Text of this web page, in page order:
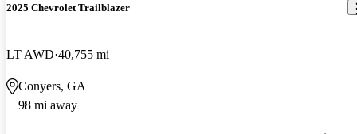
2025 Chevrolet Trailblazer
LT AWD 40,755 mi
Conyers, GA
98 mi away